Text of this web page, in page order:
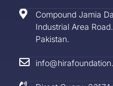
Compound Jamia
Industrial Area
Pakistan.